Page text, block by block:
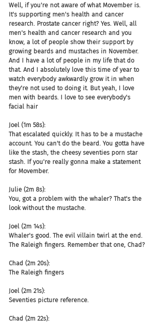
Well, if you're not aware of what Movember is.
It's supporting men's health and cancer
research. Prostate cancer right? Yes. Well, all
men's health and cancer research and you
know, a lot of people show their support by
growing beards and mustaches in November.
And I have a lot of people in my life that do
that. And I absolutely love this time of year to
watch everybody awkwardly grow it in when
they're not used to doing it. But yeah, I love
men with beards. I love to see everybody's
facial hair
Joel (1m 58s):
That escalated quickly. It has to be a mustache
account. You can't do the beard. You gotta have
like the stash, the cheesy seventies porn star
stash. If you're really gonna make a statement
for Movember.
Julie (2m 8s):
You, got a problem with the whaler? That's the
look without the mustache.
Joel (2m 14s):
Whaler's good. The evil villain twirl at the end.
The Raleigh fingers. Remember that one, Chad?
Chad (2m 20s):
The Raleigh fingers
Joel (2m 21s):
Seventies picture reference.
Chad (2m 22s):